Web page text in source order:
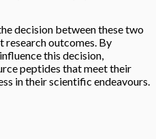
decision between these two
outcomes. By
this decision,
peptides that meet their
in their scientific endeavours.